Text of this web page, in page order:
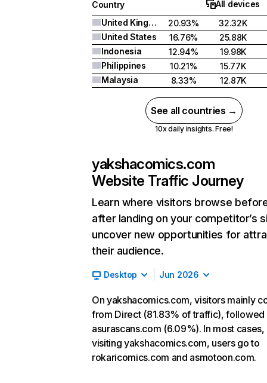
Country
All devices
United Kingdom
20.93%
32.32K
United States
16.76%
25.88K
Indonesia
12.94%
19.98K
Philippines
10.21%
15.77K
Malaysia
8.33% 12.87K
See all countries →
10x daily insights. Free!
yakshacomics.com
Website Traffic Journey
Learn where visitors browse
after landing on your competitor’s
uncover new opportunities for
their audience.
Desktop Jun 2026
On yakshacomics.com, visitors mainly
from Direct (81.83% of traffic), followed
asurascans.com (6.09%). In most
visiting yakshacomics.com, users go to
rokaricomics.com and asmotoon.com.